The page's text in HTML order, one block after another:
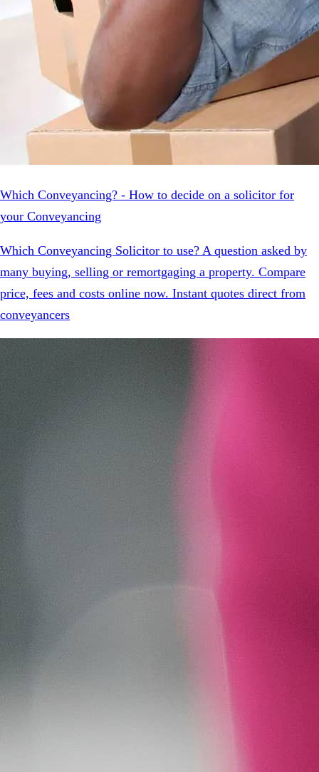
Which Conveyancing? - How to decide on a solicitor for
your Conveyancing
Which Conveyancing Solicitor to use? A question asked by
many buying, selling or remortgaging a property. Compare
price, fees and costs online now. Instant quotes direct from
conveyancers